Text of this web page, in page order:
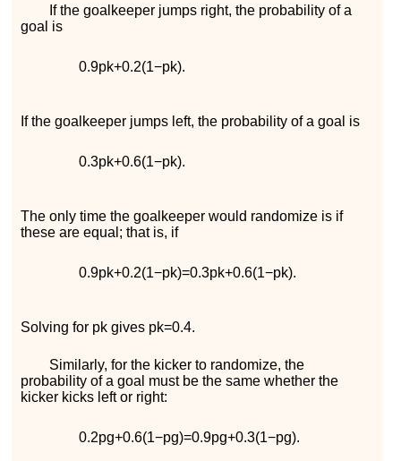
If the goalkeeper jumps right, the probability of a
goal is
0.9pk+0.2(1−pk).
If the goalkeeper jumps left, the probability of a goal is
0.3pk+0.6(1−pk).
The only time the goalkeeper would randomize is if
these are equal; that is, if
0.9pk+0.2(1−pk)=0.3pk+0.6(1−pk).
Solving for pk gives pk=0.4.
Similarly, for the kicker to randomize, the
probability of a goal must be the same whether the
kicker kicks left or right:
0.2pg+0.6(1−pg)=0.9pg+0.3(1−pg).